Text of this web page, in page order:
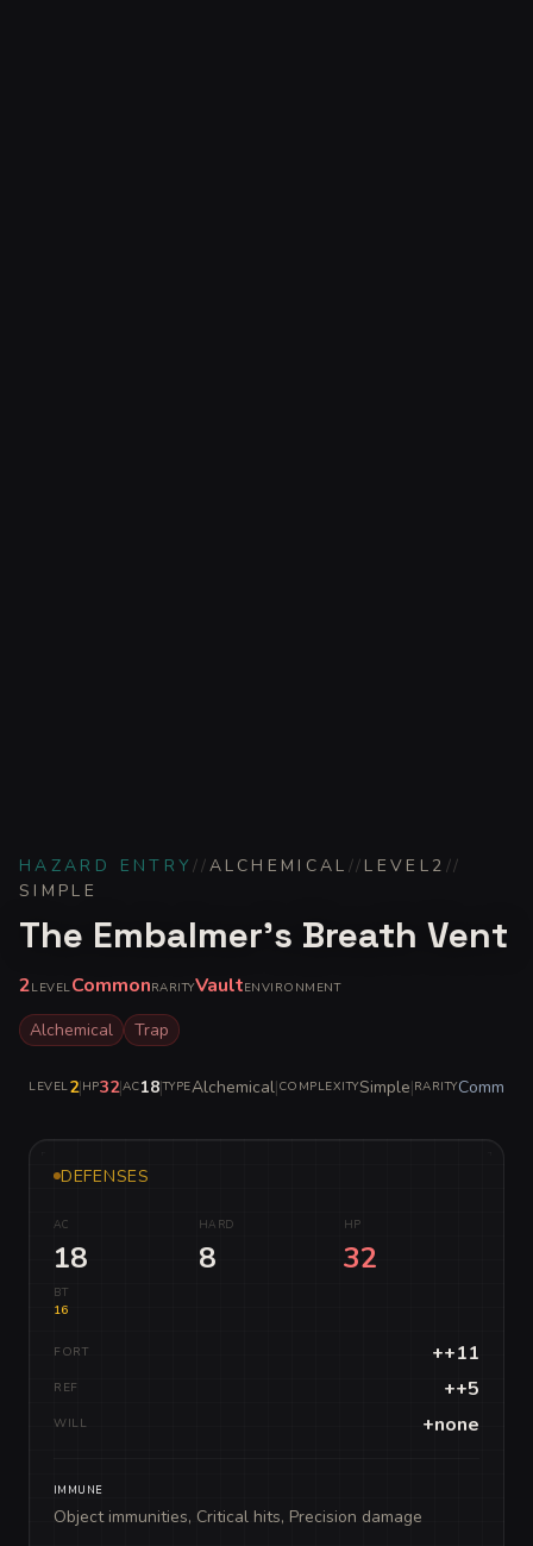
HAZARD ENTRY//ALCHEMICAL // LEVEL 2 //
SIMPLE
The Embalmer's Breath Vent
2LEVELCommonRARITYVaultENVIRONMENT
Alchemical Trap
LEVEL2|HP32|AC18|TYPEAlchemical|COMPLEXITYSimple|RARITYCommon
DEFENSES
AC
18
HARD
8
HP
32
BT
16
FORT ++11
REF ++5
WILL +none
IMMUNE
Object immunities, Critical hits, Precision damage